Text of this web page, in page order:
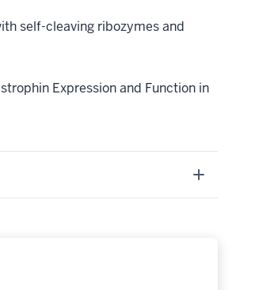
self-cleaving ribozymes and
Expression and Function in